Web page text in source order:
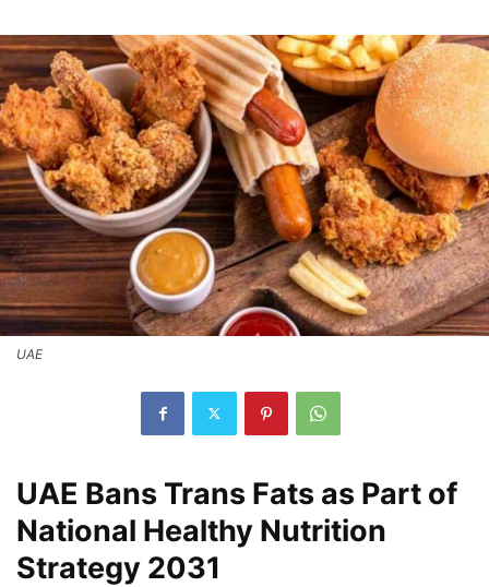
UAE
UAE Bans Trans Fats as Part of
National Healthy Nutrition
Strategy 2031